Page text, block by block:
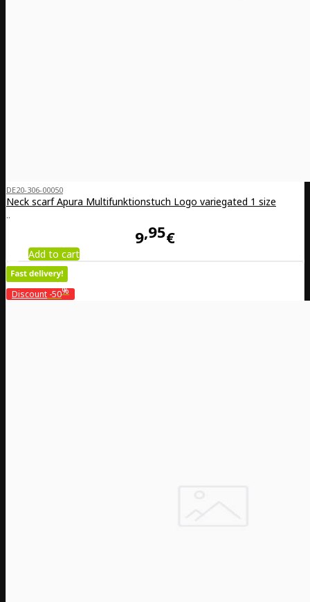
DE20-306-00050
Neck scarf Apura Multifunktionstuch Logo variegated 1 size
..
9 95€
Add to cart
Discount -50%